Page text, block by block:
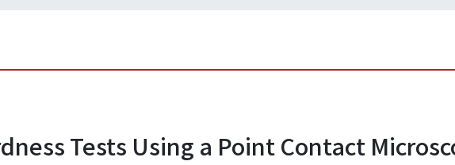
Tests Using a Point Contact